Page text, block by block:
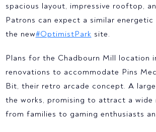
spacious layout, impressive rooftop,
Patrons can expect a similar
the new#OptimistPark site.
Plans for the Chadbourn Mill location
renovations to accommodate Pins
Bit, their retro arcade concept. A
the works, promising to attract a wide
from families to gaming enthusiasts